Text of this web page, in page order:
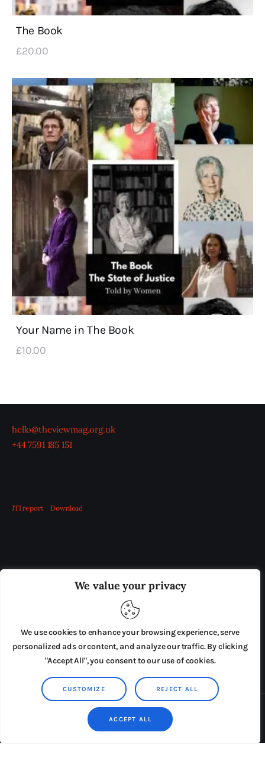
We value your privacy
We use cookies to enhance your browsing experience, serve
personalized ads or content, and analyze our traffic. By clicking
"Accept All", you consent to our use of cookies.
CUSTOMIZE REJECT ALL
ACCEPT ALL
The Book
£20.00
Your Name in The Book
£10.00
hello@theviewmag.org.uk
+44 7591 185 151
JTI report Download
ADVERTISE IN THE LEADING PRISON REFORM
PRESS RELEASES SUBMISSIONS
TERMS & CONDITIONS
Copyright © 2026 by AxiomThemes. All rights reserved.